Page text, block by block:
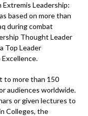
Leadership:
based on more than
during combat
Thought Leader
Top Leader
to more than 150
audiences worldwide.
or given lectures to
Colleges, the